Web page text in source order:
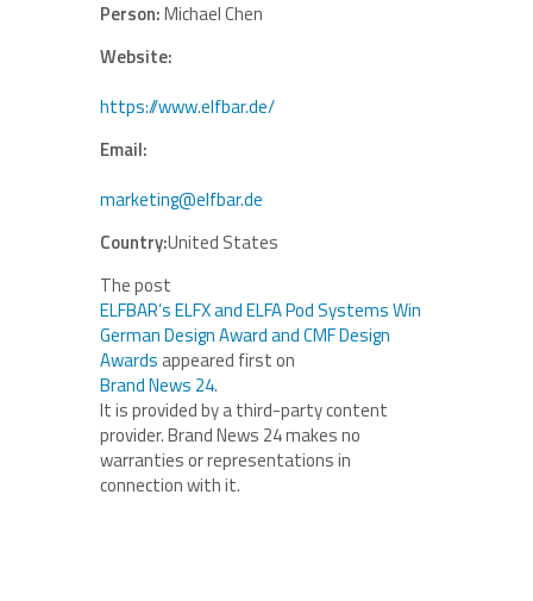
Person:Michael Chen
Website:
https://www.elfbar.de/
Email:
marketing@elfbar.de
Country:United States
The post
ELFBAR’s ELFX and ELFA Pod Systems Win
German Design Award and CMF Design
Awards appeared first on
Brand News 24.
It is provided by a third-party content
provider. Brand News 24 makes no
warranties or representations in
connection with it.